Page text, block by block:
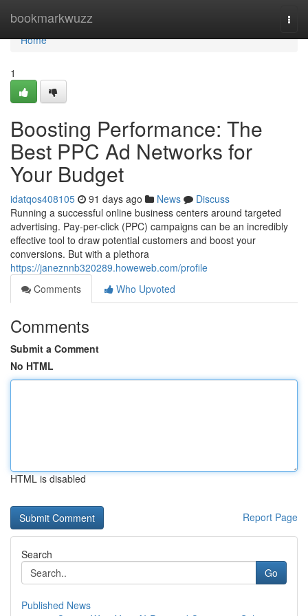
bookmarkwuzz
Home
Home
1
Boosting Performance: The
Best PPC Ad Networks for
Your Budget
idatqos408105 91 days ago News
Discuss
Running a successful online business centers around targeted
advertising. Pay-per-click (PPC) campaigns can be an incredibly
effective tool to draw potential customers and boost your
conversions. But with a plethora
https://janeznnb320289.howeweb.com/profile
Comments
Who Upvoted
Comments
Submit a Comment
No HTML
HTML is disabled
Report Page
Search
Go
Published News